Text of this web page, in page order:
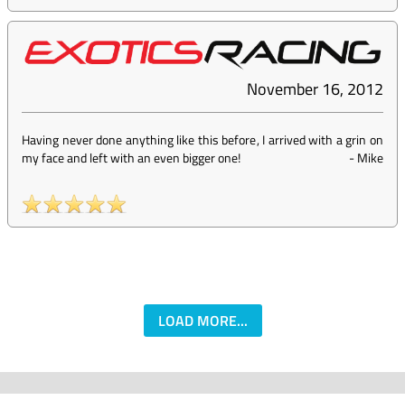
November 16, 2012
Having never done anything like this before, I arrived with a grin on
my face and left with an even bigger one!
-Mike
LOAD MORE...